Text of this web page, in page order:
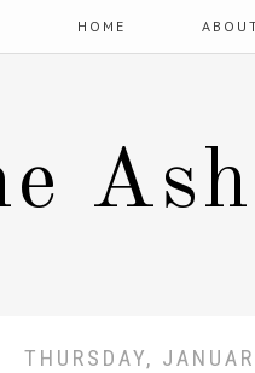
HOME
THURSDAY,